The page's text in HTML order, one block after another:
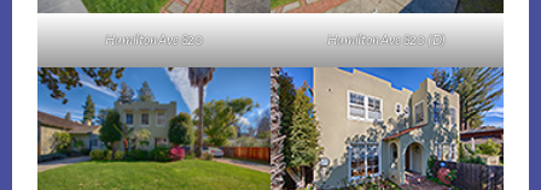
Hamilton Ave 820 Hamilton Ave 820 (D)